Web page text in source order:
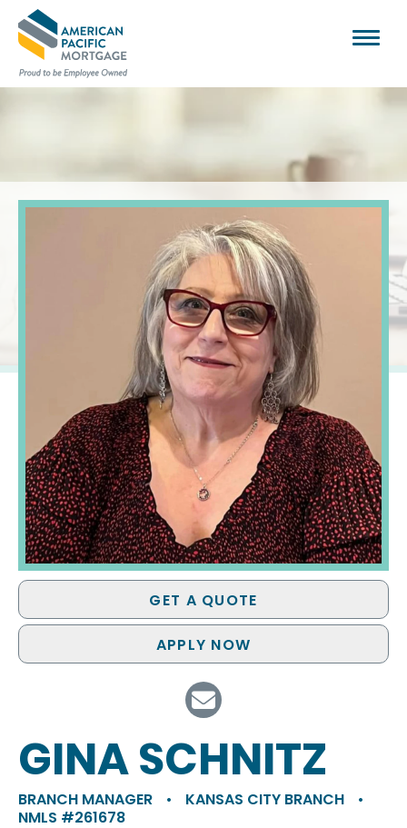
GET A QUOTE
APPLY NOW
GINA SCHNITZ
BRANCH MANAGER • KANSAS CITY BRANCH
•
NMLS #261678